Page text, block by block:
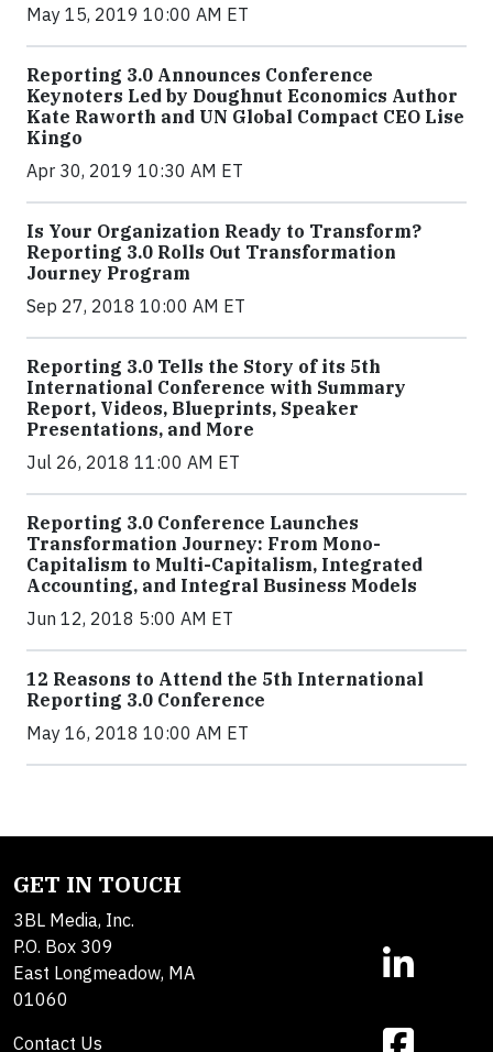
May 15, 2019 10:00 AM ET
Reporting 3.0 Announces Conference
Keynoters Led by Doughnut Economics Author
Kate Raworth and UN Global Compact CEO Lise
Kingo
Apr 30, 2019 10:30 AM ET
Is Your Organization Ready to Transform?
Reporting 3.0 Rolls Out Transformation
Journey Program
Sep 27, 2018 10:00 AM ET
Reporting 3.0 Tells the Story of its 5th
International Conference with Summary
Report, Videos, Blueprints, Speaker
Presentations, and More
Jul 26, 2018 11:00 AM ET
Reporting 3.0 Conference Launches
Transformation Journey: From Mono-
Capitalism to Multi-Capitalism, Integrated
Accounting, and Integral Business Models
Jun 12, 2018 5:00 AM ET
12 Reasons to Attend the 5th International
Reporting 3.0 Conference
May 16, 2018 10:00 AM ET
GET IN TOUCH
3BL Media, Inc.
P.O. Box 309
East Longmeadow, MA
01060
Contact Us